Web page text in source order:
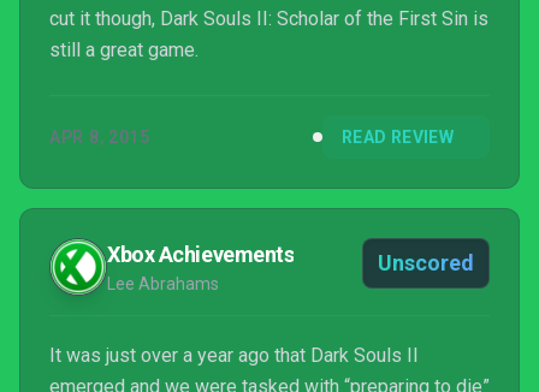
cut it though, Dark Souls II: Scholar of the First Sin is
still a great game.
APR 8, 2015 READ REVIEW
Xbox Achievements
Lee Abrahams
Unscored
It was just over a year ago that Dark Souls II
emerged and we were tasked with “preparing to die”